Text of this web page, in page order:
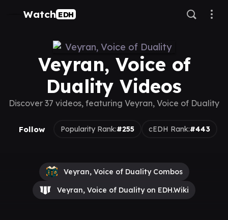
Watch EDH
Veyran, Voice of
Duality Videos
Discover 37 videos, featuring Veyran, Voice of Duality
Follow Popularity Rank:#255 cEDH Rank:#443
Veyran, Voice of Duality Combos
Veyran, Voice of Duality on EDH.Wiki